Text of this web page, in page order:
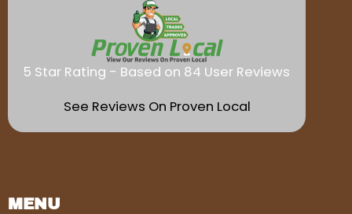
5 Star Rating - Based on 84 User Reviews
See Reviews On Proven Local
MENU